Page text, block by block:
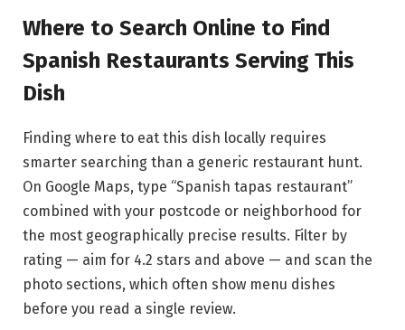
Where to Search Online to Find
Spanish Restaurants Serving This
Dish
Finding where to eat this dish locally requires
smarter searching than a generic restaurant hunt.
On Google Maps, type “Spanish tapas restaurant”
combined with your postcode or neighborhood for
the most geographically precise results. Filter by
rating — aim for 4.2 stars and above — and scan the
photo sections, which often show menu dishes
before you read a single review.